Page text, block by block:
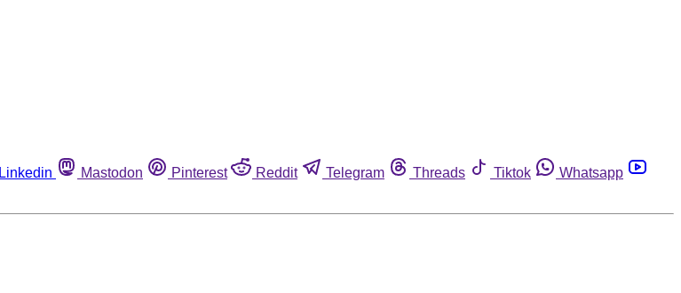
Linkedin Mastodon Pinterest Reddit Telegram Threads Tiktok
Whatsapp